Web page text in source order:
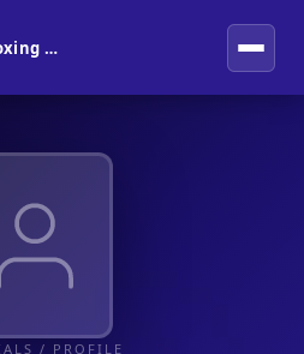
Indian Amateur Boxing Federation
/ PROFILE